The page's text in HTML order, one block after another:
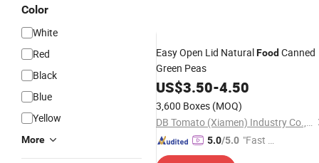
Color
White
Red
Black
Blue
Yellow
More
Easy Open Lid NaturalFood Canned
Green Peas
US$3.50-4.50
3,600 Boxes (MOQ)
DB Tomato (Xiamen) Industry Co., Ltd.
5.0/5.0 "Fast Di